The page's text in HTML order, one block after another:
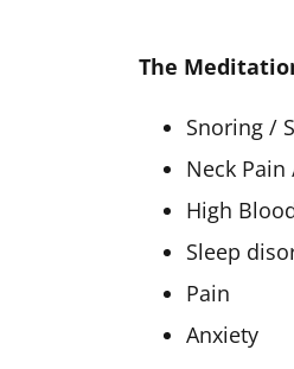
The
Snoring /
Neck
High
Sleep
Pain
Anxiety